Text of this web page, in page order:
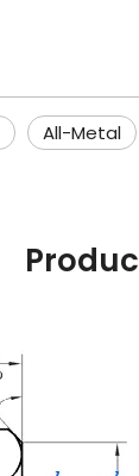
All-Metal